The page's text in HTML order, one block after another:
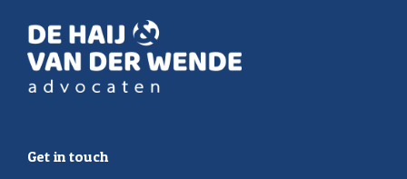
Get in touch